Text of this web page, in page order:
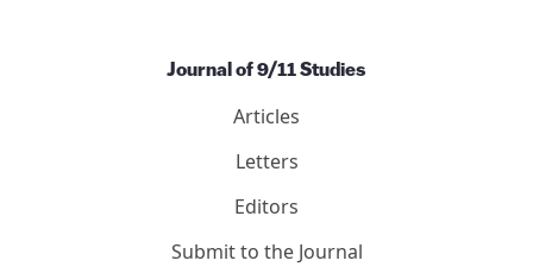
Journal of 9/11 Studies
Articles
Letters
Editors
Submit to the Journal